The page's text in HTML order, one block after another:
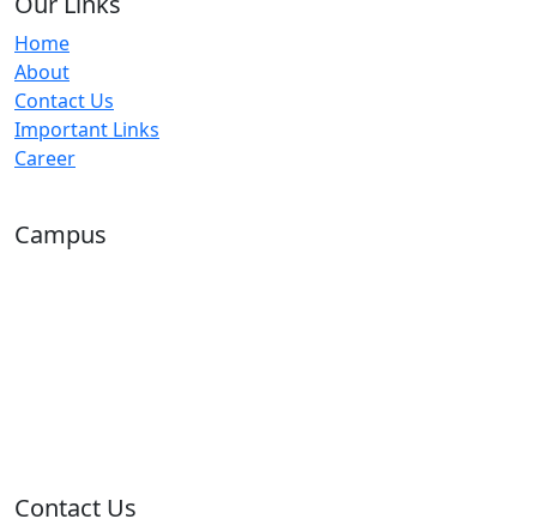
Home
About
Contact Us
Important Links
Career
Campus
Contact Us